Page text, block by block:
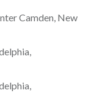
Camden, New